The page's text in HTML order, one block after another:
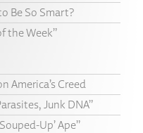
Be So Smart?
the Week”
America’s Creed
Junk DNA”
Up’ Ape”